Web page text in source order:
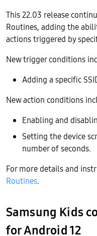
This 22.03 release
Routines, adding the
actions triggered by
New trigger conditions
Adding a specific
New action conditions
Enabling and
Setting the device
number of seconds.
For more details and
Routines.
Samsung Kids
for Android 12